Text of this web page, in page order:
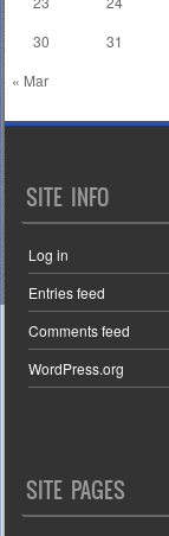
« Mar
30
31
SITE INFO
Log in
Entries feed
Comments feed
WordPress.org
SITE PAGES